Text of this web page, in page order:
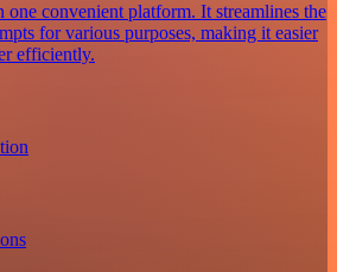
convenient platform. It streamlines the
for various purposes, making it easier
efficiently.